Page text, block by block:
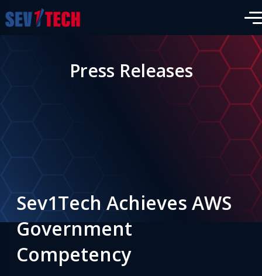
Press Releases
Sev1Tech Achieves AWS
Government
Competency